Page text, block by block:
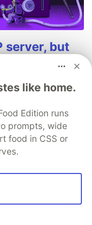
server, but
it does.
every client,
like home.
Edition runs
prompts, wide
food in CSS or